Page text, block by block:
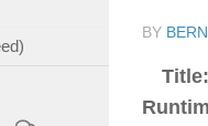
BY
Title: